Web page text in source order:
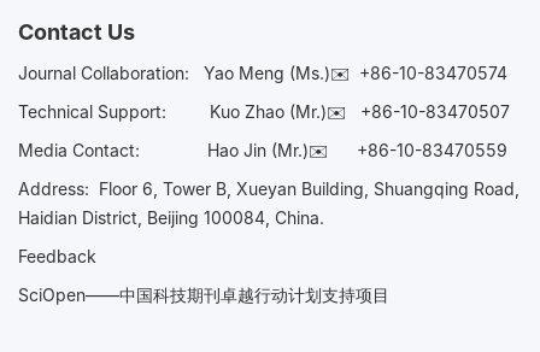
Contact Us
Journal Collaboration: Yao Meng (Ms.)✉️ +86-10-83470574
Technical Support:
Kuo Zhao (Mr.)✉️ +86-10-83470507
Media Contact: Hao Jin (Mr.)✉️ +86-10-83470559
Address: Floor 6, Tower B, Xueyan Building, Shuangqing Road,
Haidian District, Beijing 100084, China.
Feedback
SciOpen——中国科技期刊卓越行动计划支持项目